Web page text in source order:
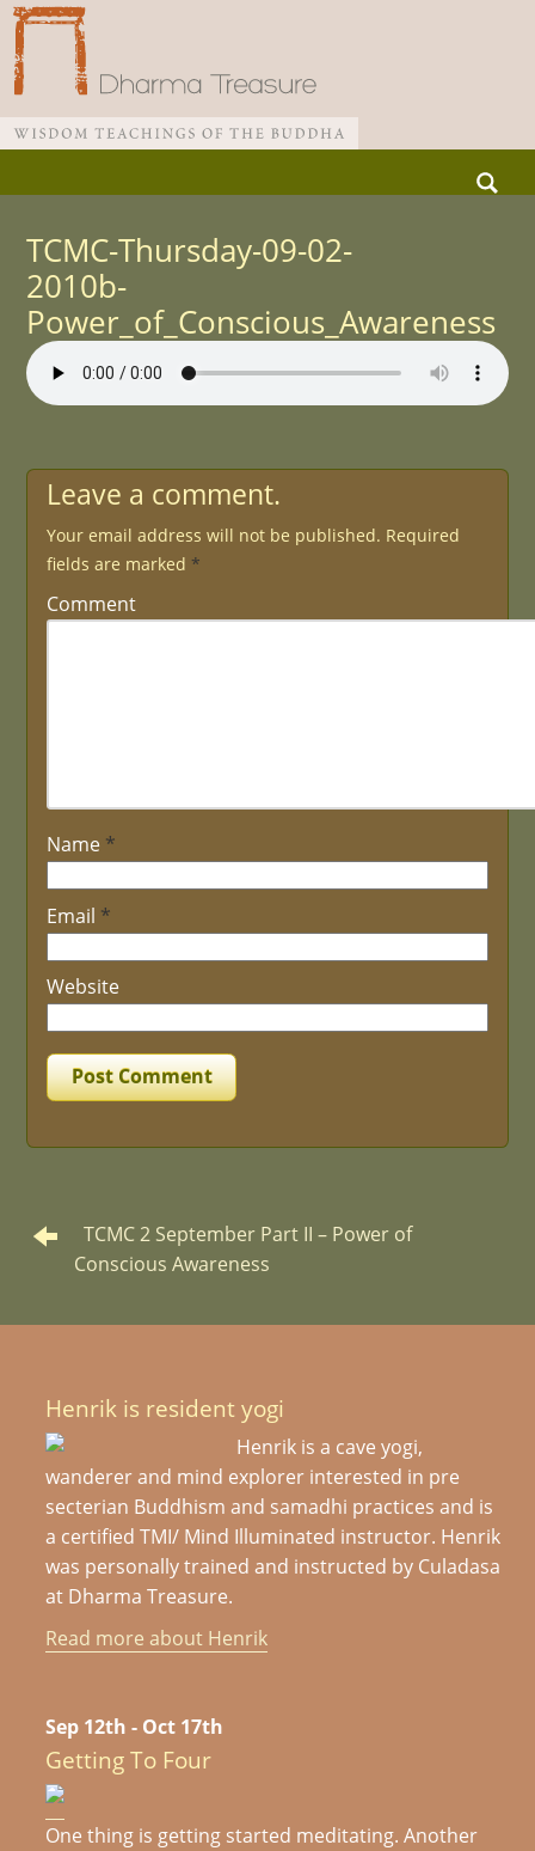
Search
for:
TCMC-Thursday-09-02-
2010b-
Power_of_Conscious_Awareness
Leave a comment.
Your email address will not be published. Required
fields are marked*
Comment
Name *
Email *
Website
TCMC 2 September Part II – Power of
Conscious Awareness
Henrik is resident yogi
Henrik is a cave yogi,
wanderer and mind explorer interested in pre
secterian Buddhism and samadhi practices and is
a certified TMI/ Mind Illuminated instructor. Henrik
was personally trained and instructed by Culadasa
at Dharma Treasure.
Read more about Henrik
Sep 12th - Oct 17th
Getting To Four
One thing is getting started meditating. Another